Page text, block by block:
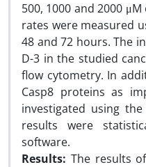
500, 1000 and 2000
rates were measured
48 and 72 hours. The
D-3 in the studied
flow cytometry. In
Casp8 proteins as
investigated using
results were
software.
Results: The results